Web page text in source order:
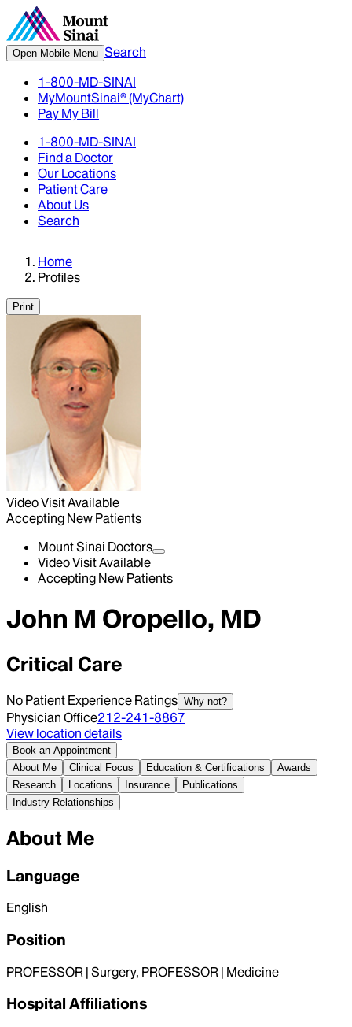
Open Mobile Menu Search
1-800-MD-SINAI
MyMountSinai® (MyChart)
Pay My Bill
1-800-MD-SINAI
Find a Doctor
Our Locations
Patient Care
About Us
Search
Home
Profiles
Print
Video Visit Available
Accepting New Patients
Mount Sinai Doctors
Video Visit Available
Accepting New Patients
John M Oropello, MD
Critical Care
No Patient Experience Ratings Why not?
Physician Office212-241-8867
View location details
Book an Appointment
About Me
Clinical Focus Education & Certifications
Awards
Research
Locations Insurance
Publications
Industry Relationships
About Me
Language
English
Position
PROFESSOR | Surgery, PROFESSOR | Medicine
Hospital Affiliations